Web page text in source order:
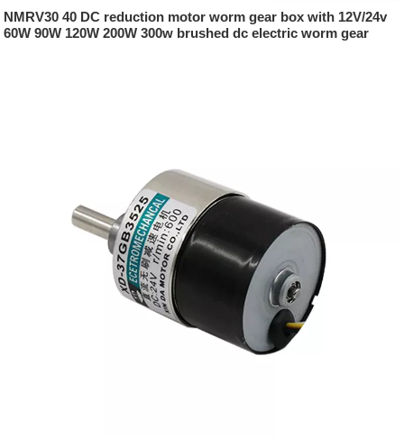
NMRV30 40 DC reduction motor worm gear box with 12V/24v
60W 90W 120W 200W 300w brushed dc electric worm gear